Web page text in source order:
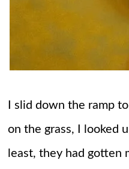
I slid down the ramp
on the grass, I looked
least, they had gotten